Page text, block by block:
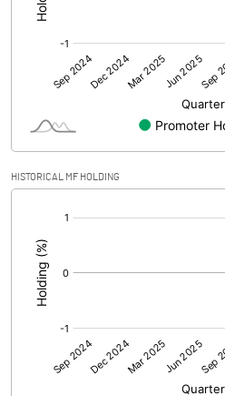
Other Adjustments
Net Profit
Face Value (IN RS)
Reserves
Calculated EPS (Annualised)
No of Public Share Holdings
% of Public Share Holdings
HISTORICAL MF HOLDING